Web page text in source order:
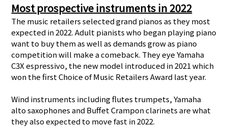
Most prospective instruments in 2022
The music retailers selected grand pianos as they most
expected in 2022. Adult pianists who began playing piano
want to buy them as well as demands grow as piano
competition will make a comeback. They eye Yamaha
C3X espressivo, the new model introduced in 2021 which
won the first Choice of Music Retailers Award last year.
Wind instruments including flutes trumpets, Yamaha
alto saxophones and Buffet Crampon clarinets are what
they also expected to move fast in 2022.